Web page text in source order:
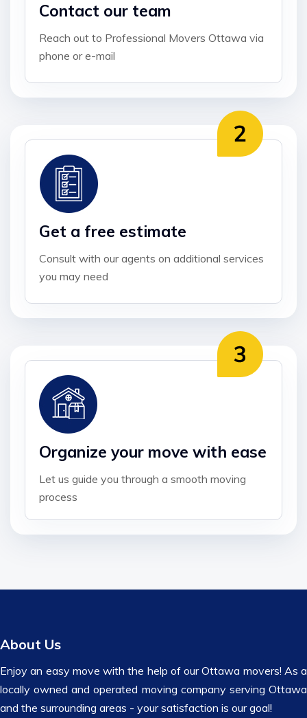
Contact our team
Reach out to Professional Movers Ottawa via
phone or e-mail
Get a free estimate
Consult with our agents on additional services
you may need
Organize your move with ease
Let us guide you through a smooth moving
process
About Us
Enjoy an easy move with the help of our Ottawa movers! As a
locally owned and operated moving company serving Ottawa
and the surrounding areas - your satisfaction is our goal!